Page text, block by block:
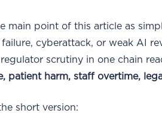
main point of this article as
cyberattack, or weak AI
scrutiny in one chain
patient harm, staff overtime,
short version: